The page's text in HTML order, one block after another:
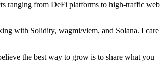
ranging from DeFi platforms to high-traffic web
with Solidity, wagmi/viem, and Solana. I care
the best way to grow is to share what you